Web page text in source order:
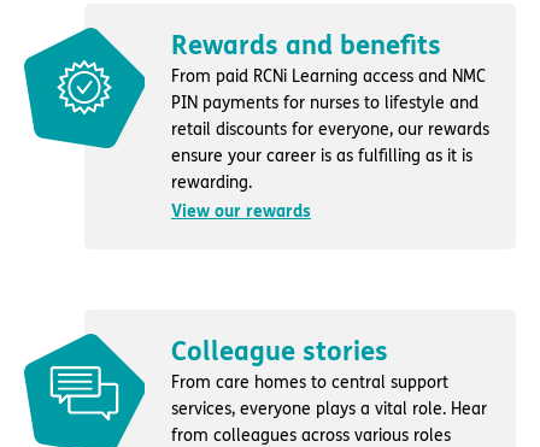
Rewards and benefits
From paid RCNi Learning access and NMC
PIN payments for nurses to lifestyle and
retail discounts for everyone, our rewards
ensure your career is as fulfilling as it is
rewarding.
View our rewards
Colleague stories
From care homes to central support
services, everyone plays a vital role. Hear
from colleagues across various roles